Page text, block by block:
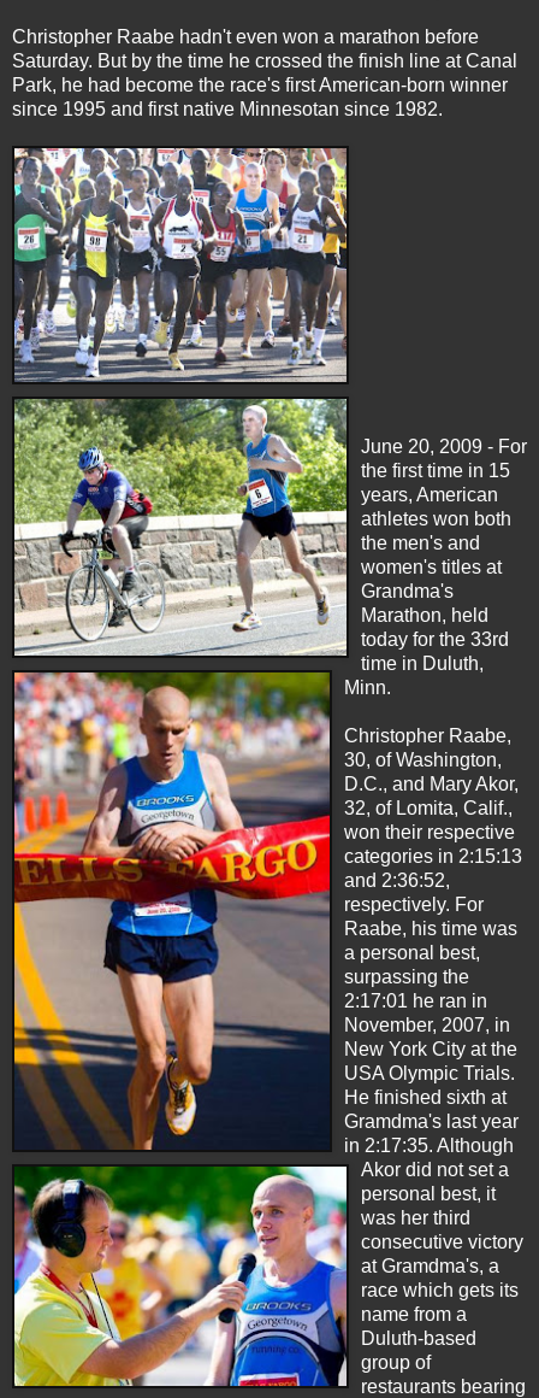
Christopher Raabe hadn't even won a marathon before
Saturday. But by the time he crossed the finish line at Canal
Park, he had become the race's first American-born winner
since 1995 and first native Minnesotan since 1982.
June 20, 2009 - For
the first time in 15
years, American
athletes won both
the men's and
women's titles at
Grandma's
Marathon, held
today for the 33rd
time in Duluth,
Minn.
Christopher Raabe,
30, of Washington,
D.C., and Mary Akor,
32, of Lomita, Calif.,
won their respective
categories in 2:15:13
and 2:36:52,
respectively. For
Raabe, his time was
a personal best,
surpassing the
2:17:01 he ran in
November, 2007, in
New York City at the
USA Olympic Trials.
He finished sixth at
Gramdma's last year
in 2:17:35. Although
Akor did not set a
personal best, it
was her third
consecutive victory
at Gramdma's, a
race which gets its
name from a
Duluth-based
group of
restaurants bearing